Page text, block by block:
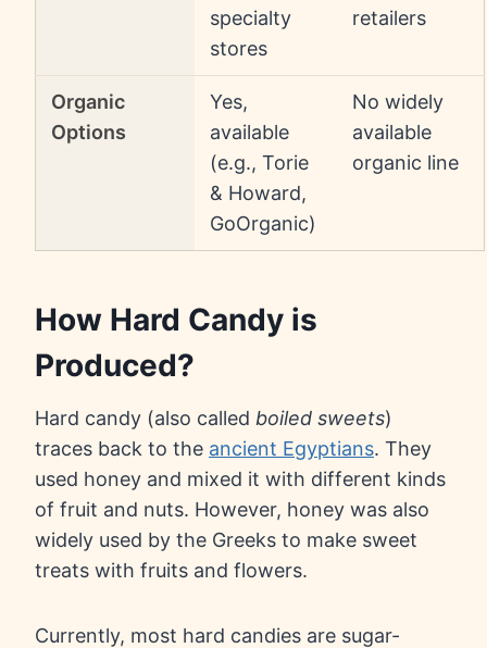
specialty
stores
retailers
Organic
Options
Yes,
available
(e.g., Torie
& Howard,
GoOrganic)
No widely
available
organic line
How Hard Candy is
Produced?
Hard candy (also called boiled sweets)
traces back to the ancient Egyptians. They
used honey and mixed it with different kinds
of fruit and nuts. However, honey was also
widely used by the Greeks to make sweet
treats with fruits and flowers.
Currently, most hard candies are sugar-